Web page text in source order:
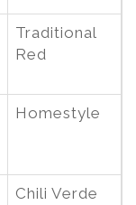
Traditional
Red
Homestyle
Chili Verde